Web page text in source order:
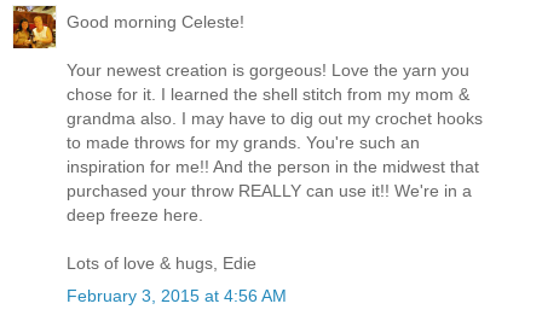
Good morning Celeste!
Your newest creation is gorgeous! Love the yarn you
chose for it. I learned the shell stitch from my mom &
grandma also. I may have to dig out my crochet hooks
to made throws for my grands. You're such an
inspiration for me!! And the person in the midwest that
purchased your throw REALLY can use it!! We're in a
deep freeze here.
Lots of love & hugs, Edie
February 3, 2015 at 4:56 AM